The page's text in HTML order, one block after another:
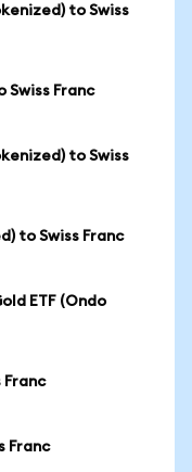
to Swiss
Swiss Franc
to Swiss
to Swiss Franc
ETF (Ondo
Franc
Franc